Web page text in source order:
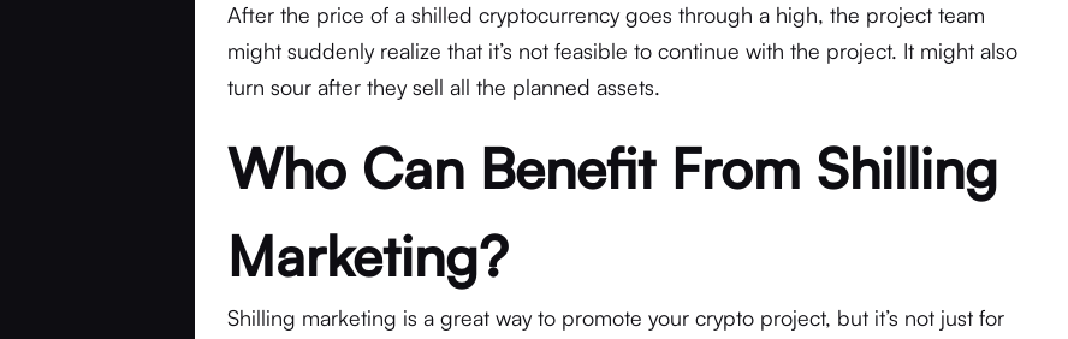
After the price of a shilled cryptocurrency goes through a high, the project team
might suddenly realize that it’s not feasible to continue with the project. It might also
turn sour after they sell all the planned assets.
Who Can Benefit From Shilling
Marketing?
Shilling marketing is a great way to promote your crypto project, but it’s not just for